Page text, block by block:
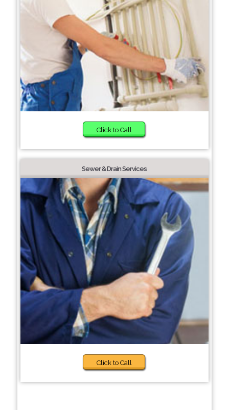
Click to Call
Sewer & Drain Services
Click to Call